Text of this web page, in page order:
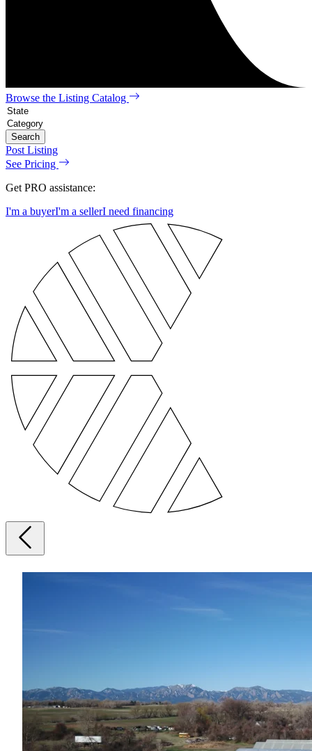
Browse the Listing Catalog
Search
Post Listing
See Pricing
Get PRO assistance:
I'm a buyerI'm a sellerI need financing